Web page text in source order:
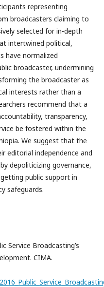
representing
broadcasters claiming to
selected for in-depth
intertwined political,
have normalized
broadcaster, undermining
the broadcaster as
interests rather than a
recommend that a
transparency,
be fostered within the
We suggest that the
editorial independence and
depoliticizing governance,
public support in
safeguards.
Service Broadcasting’s
CIMA.